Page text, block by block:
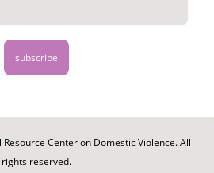
Center on Domestic Violence. All
rights reserved.